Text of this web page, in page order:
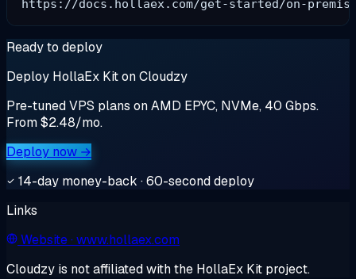
Ready to deploy
Deploy HollaEx Kit on Cloudzy
Pre-tuned VPS plans on AMD EPYC, NVMe, 40 Gbps.
From $2.48/mo.
Deploy now →
14-day money-back · 60-second deploy
Links
Website· www.hollaex.com
Cloudzy is not affiliated with the HollaEx Kit project.